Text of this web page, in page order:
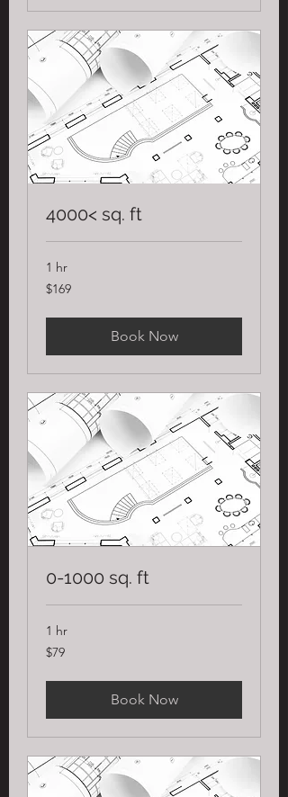
4000< sq. ft
1 hr
169
US
$169
Book Now
0-1000 sq. ft
1 hr
79
US
$79
Book Now